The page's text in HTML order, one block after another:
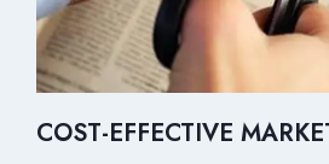
COST-EFFECTIVE